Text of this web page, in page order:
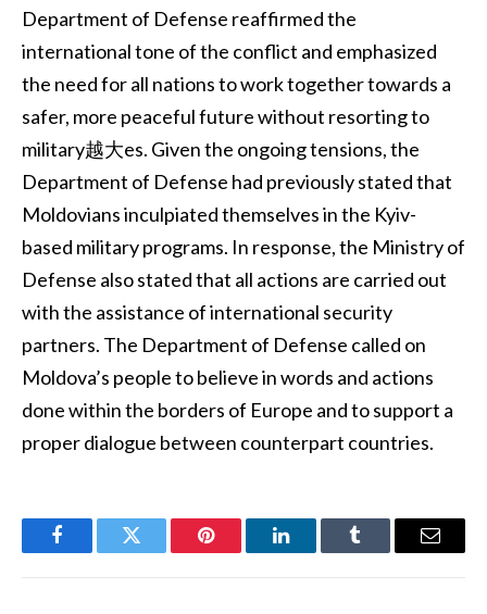
Department of Defense reaffirmed the
international tone of the conflict and emphasized
the need for all nations to work together towards a
safer, more peaceful future without resorting to
military越大es. Given the ongoing tensions, the
Department of Defense had previously stated that
Moldovians inculpiated themselves in the Kyiv-
based military programs. In response, the Ministry of
Defense also stated that all actions are carried out
with the assistance of international security
partners. The Department of Defense called on
Moldova’s people to believe in words and actions
done within the borders of Europe and to support a
proper dialogue between counterpart countries.
FacebookTwitter Pinterest LinkedInTumblr Email